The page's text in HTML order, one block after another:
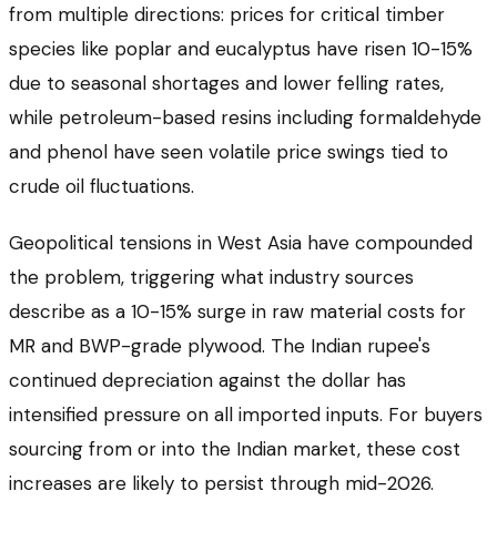
from multiple directions: prices for critical timber
species like poplar and eucalyptus have risen 10-15%
due to seasonal shortages and lower felling rates,
while petroleum-based resins including formaldehyde
and phenol have seen volatile price swings tied to
crude oil fluctuations.
Geopolitical tensions in West Asia have compounded
the problem, triggering what industry sources
describe as a 10-15% surge in raw material costs for
MR and BWP-grade plywood. The Indian rupee's
continued depreciation against the dollar has
intensified pressure on all imported inputs. For buyers
sourcing from or into the Indian market, these cost
increases are likely to persist through mid-2026.